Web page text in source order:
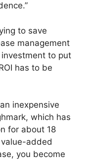
to save
management
to put
has to be
inexpensive
which has
for about 18
added
you become